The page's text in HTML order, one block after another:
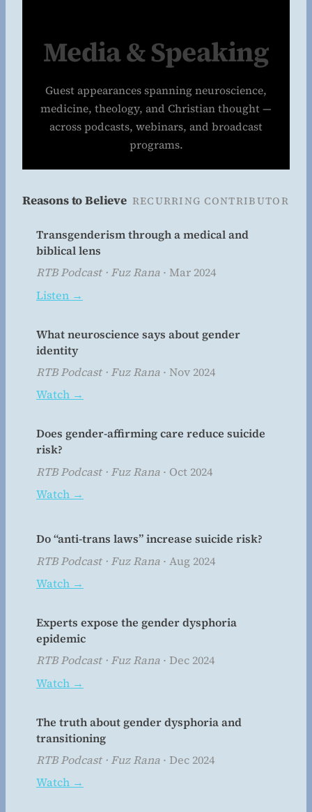
Media & Speaking
Guest appearances spanning neuroscience,
medicine, theology, and Christian thought —
across podcasts, webinars, and broadcast
programs.
Reasons to Believe RECURRING CONTRIBUTOR
Transgenderism through a medical and
biblical lens
RTB Podcast · Fuz Rana · Mar 2024
Listen →
What neuroscience says about gender
identity
RTB Podcast · Fuz Rana · Nov 2024
Watch →
Does gender-affirming care reduce suicide
risk?
RTB Podcast · Fuz Rana · Oct 2024
Watch →
Do “anti-trans laws” increase suicide risk?
RTB Podcast · Fuz Rana · Aug 2024
Watch →
Experts expose the gender dysphoria
epidemic
RTB Podcast · Fuz Rana · Dec 2024
Watch →
The truth about gender dysphoria and
transitioning
RTB Podcast · Fuz Rana · Dec 2024
Watch →